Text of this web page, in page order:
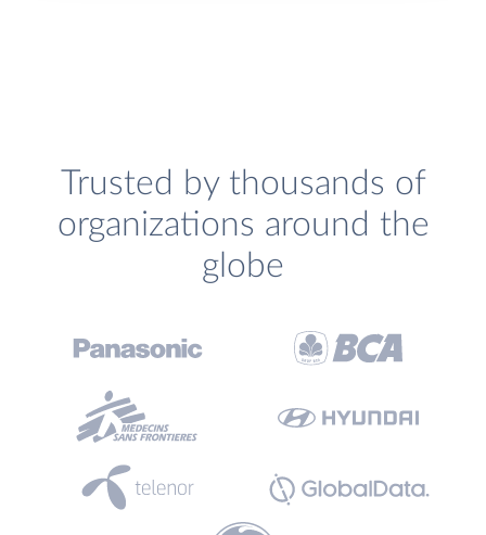
Trusted by thousands of
organizations around the
globe